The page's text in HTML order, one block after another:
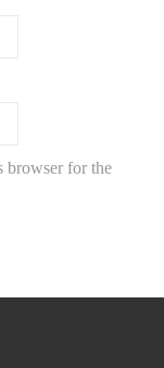
browser for the